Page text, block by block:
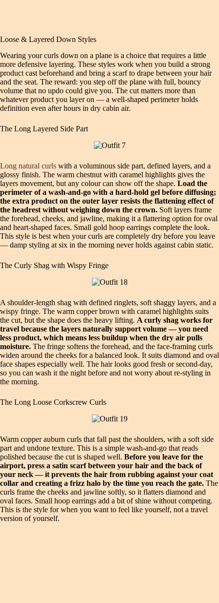
Loose & Layered Down Styles
Wearing your curls down on a plane is a choice that requires a little
more defensive layering. These styles work when you build a strong
product cast beforehand and bring a scarf to drape between your hair
and the seat. The reward: you step off the plane with full, bouncy
volume that no updo could give you. The cut matters more than
whatever product you layer on — a well-shaped perimeter holds
definition even after hours in dry cabin air.
The Long Layered Side Part
Long natural curls with a voluminous side part, defined layers, and a
glossy finish. The warm chestnut with caramel highlights gives the
layers movement, but any colour can show off the shape. Load the
perimeter of a wash-and-go with a hard-hold gel before diffusing;
the extra product on the outer layer resists the flattening effect of
the headrest without weighing down the crown. Soft layers frame
the forehead, cheeks, and jawline, making it a flattering option for oval
and heart-shaped faces. Small gold hoop earrings complete the look.
This style is best when your curls are completely dry before you leave
— damp styling at six in the morning never holds against cabin static.
The Curly Shag with Wispy Fringe
A shoulder-length shag with defined ringlets, soft shaggy layers, and a
wispy fringe. The warm copper brown with caramel highlights suits
the cut, but the shape does the heavy lifting. A curly shag works for
travel because the layers naturally support volume — you need
less product, which means less buildup when the dry air pulls
moisture. The fringe softens the forehead, and the face-framing curls
widen around the cheeks for a balanced look. It suits diamond and oval
face shapes especially well. The hair looks good fresh or second-day,
so you can wash it the night before and not worry about re-styling in
the morning.
The Long Loose Corkscrew Curls
Warm copper auburn curls that fall past the shoulders, with a soft side
part and undone texture. This is a simple wash-and-go that reads
polished because the cut is shaped well. Before you leave for the
airport, press a satin scarf between your hair and the back of
your neck — it prevents the hair from rubbing against your coat
collar and creating a frizz halo by the time you reach the gate. The
curls frame the cheeks and jawline softly, so it flatters diamond and
oval faces. Small hoop earrings add a bit of shine without competing.
This is the style for when you want to feel like yourself, not a travel
version of yourself.